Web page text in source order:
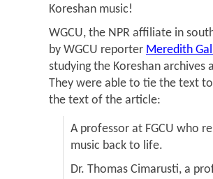
Koreshan music!
WGCU, the NPR affiliate in
by WGCU reporter Meredith
studying the Koreshan
They were able to tie the text
the text of the article:
A professor at FGCU who
music back to life.
Dr. Thomas Cimarusti, a